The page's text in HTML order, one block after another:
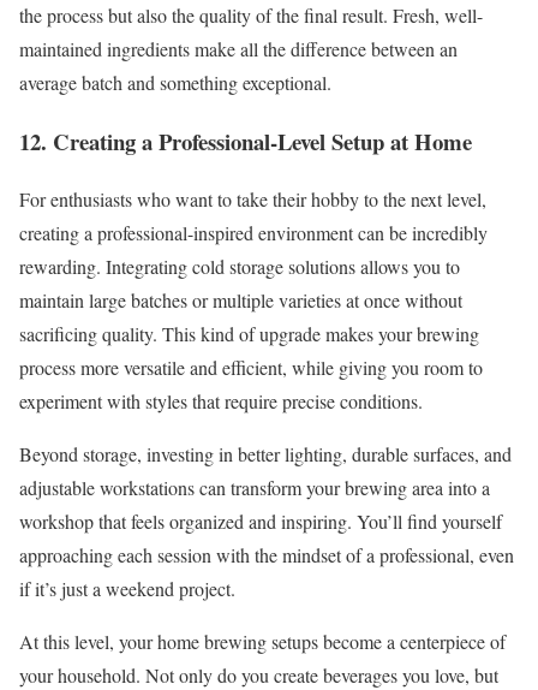
the process but also the quality of the final result. Fresh, well-
maintained ingredients make all the difference between an
average batch and something exceptional.
12. Creating a Professional-Level Setup at Home
For enthusiasts who want to take their hobby to the next level,
creating a professional-inspired environment can be incredibly
rewarding. Integrating cold storage solutions allows you to
maintain large batches or multiple varieties at once without
sacrificing quality. This kind of upgrade makes your brewing
process more versatile and efficient, while giving you room to
experiment with styles that require precise conditions.
Beyond storage, investing in better lighting, durable surfaces, and
adjustable workstations can transform your brewing area into a
workshop that feels organized and inspiring. You’ll find yourself
approaching each session with the mindset of a professional, even
if it’s just a weekend project.
At this level, your home brewing setups become a centerpiece of
your household. Not only do you create beverages you love, but